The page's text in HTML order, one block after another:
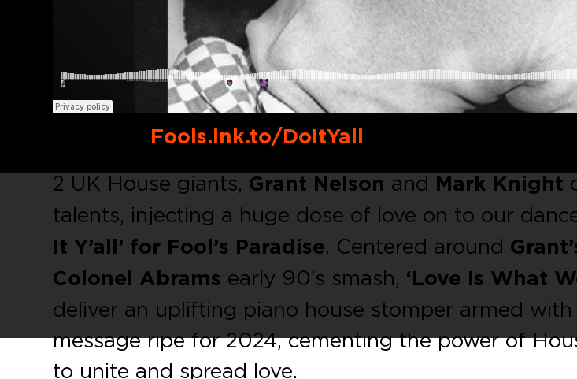
Fools.lnk.to/DoItYall
2 UK House giants, Grant Nelson and Mark Knight
talents, injecting a huge dose of love on to our
It Y’all’ for Fool’s Paradise. Centered around
Colonel Abrams early 90’s smash, ‘Love Is What
deliver an uplifting piano house stomper armed
message ripe for 2024, cementing the power of
to unite and spread love.